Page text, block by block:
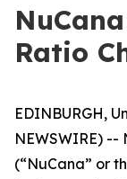
Ratio
EDINBURGH,
NEWSWIRE) --
(“NuCana” or